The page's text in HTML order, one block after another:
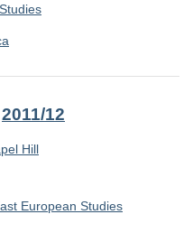
2011/12
Hill
European Studies